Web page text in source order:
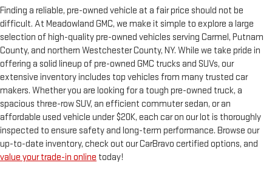
Finding a reliable, pre-owned vehicle at a fair price should not be
difficult. At Meadowland GMC, we make it simple to explore a large
selection of high-quality pre-owned vehicles serving Carmel, Putnam
County, and northern Westchester County, NY. While we take pride in
offering a solid lineup of pre-owned GMC trucks and SUVs, our
extensive inventory includes top vehicles from many trusted car
makers. Whether you are looking for a tough pre-owned truck, a
spacious three-row SUV, an efficient commuter sedan, or an
affordable used vehicle under $20K, each car on our lot is thoroughly
inspected to ensure safety and long-term performance. Browse our
up-to-date inventory, check out our CarBravo certified options, and
value your trade-in online today!